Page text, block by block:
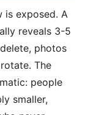
exposed. A
reveals 3-5
photos
The
people
smaller,